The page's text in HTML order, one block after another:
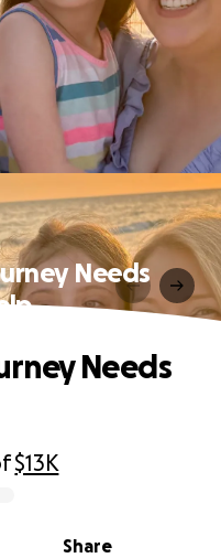
Needs
$13K
Share
Needs